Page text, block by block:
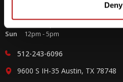
Deny
Sat
Sun
12pm - 5pm
512-243-6096
9600 S IH-35 Austin, TX 78748